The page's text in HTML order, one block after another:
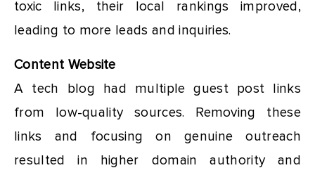
toxic links, their local rankings improved,
leading to more leads and inquiries.
Content Website
A tech blog had multiple guest post links
from low-quality sources. Removing these
links and focusing on genuine outreach
resulted in higher domain authority and